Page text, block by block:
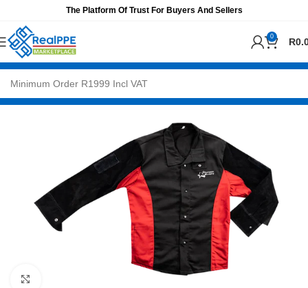
The Platform Of Trust For Buyers And Sellers
0 R